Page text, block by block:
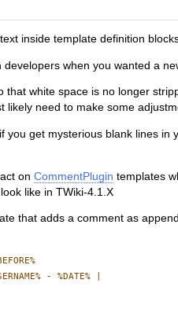
inside template definition
when you wanted a
that white space is no longer
likely need to make some
you get mysterious blank lines
onCommentPlugin templates
like in TWiki-4.1.X
that adds a comment as
- %DATE% |